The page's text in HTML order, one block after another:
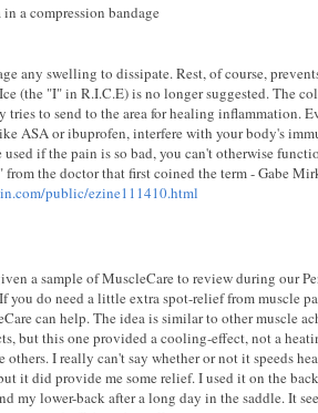
a compression bandage
any swelling to dissipate. Rest, of course,
(the "I" in R.I.C.E) is no longer suggested. The
to send to the area for healing inflammation.
ASA or ibuprofen, interfere with your body's
if the pain is so bad, you can't otherwise
the doctor that first coined the term - Gabe
public/ezine111410.html
a sample of MuscleCare to review during our
you do need a little extra spot-relief from muscle
can help. The idea is similar to other muscle
but this one provided a cooling-effect, not a
others. I really can't say whether or not it speeds
it did provide me some relief. I used it on the
my lower-back after a long day in the saddle. It